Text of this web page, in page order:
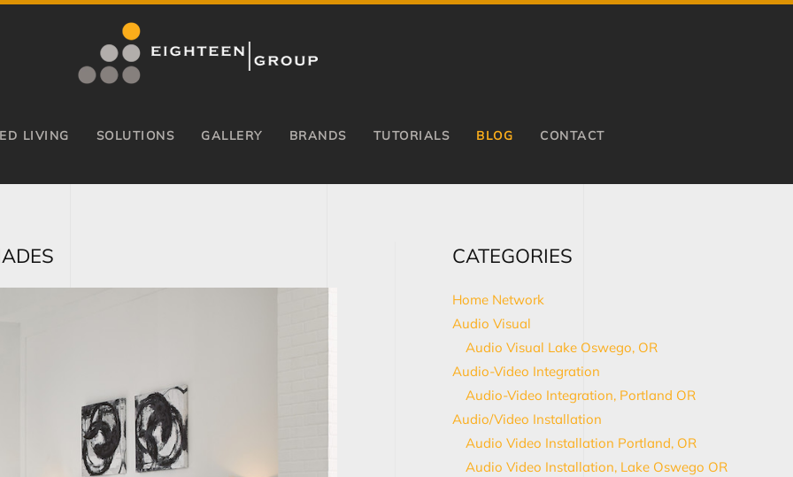
LIVING SOLUTIONS GALLERY BRANDS TUTORIALS BLOG CONTACT
CATEGORIES
Home Network
Audio Visual
Audio Visual Lake Oswego, OR
Audio-Video Integration
Audio-Video Integration, Portland OR
Audio/Video Installation
Audio Video Installation Portland, OR
Audio Video Installation, Lake Oswego OR